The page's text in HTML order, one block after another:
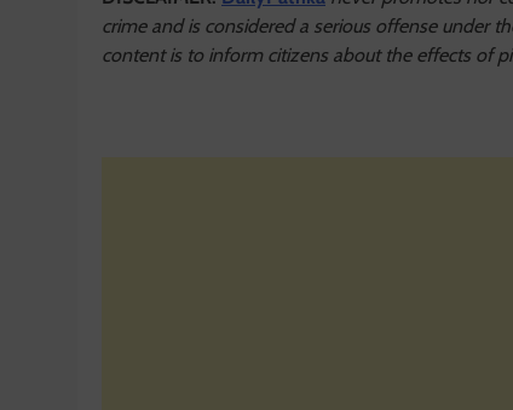
crime and is considered a serious offense under
content is to inform citizens about the effects of